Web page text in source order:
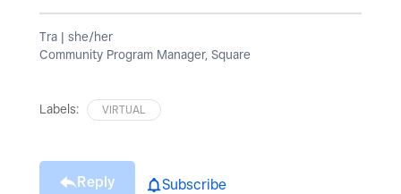
Tra | she/her
Community Program Manager, Square
Labels: VIRTUAL
Reply Subscribe